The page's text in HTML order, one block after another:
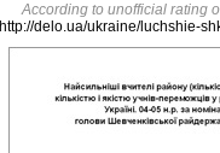
According to unofficial rating
http://delo.ua/ukraine/luchshie-